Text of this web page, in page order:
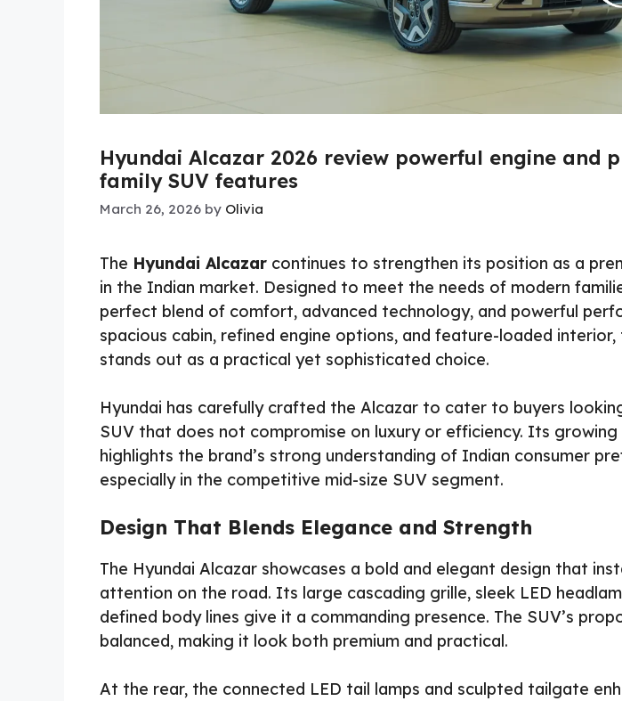
Hyundai Alcazar 2026 review powerful engine and
family SUV features
March 26, 2026 by Olivia
The Hyundai Alcazar continues to strengthen its position as a
in the Indian market. Designed to meet the needs of modern
perfect blend of comfort, advanced technology, and powerful
spacious cabin, refined engine options, and feature-loaded interior,
stands out as a practical yet sophisticated choice.
Hyundai has carefully crafted the Alcazar to cater to buyers
SUV that does not compromise on luxury or efficiency. Its
highlights the brand’s strong understanding of Indian consumer
especially in the competitive mid-size SUV segment.
Design That Blends Elegance and Strength
The Hyundai Alcazar showcases a bold and elegant design that
attention on the road. Its large cascading grille, sleek LED
defined body lines give it a commanding presence. The SUV’s
balanced, making it look both premium and practical.
At the rear, the connected LED tail lamps and sculpted tailgate